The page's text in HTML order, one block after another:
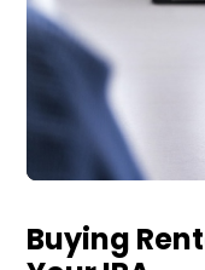
Buying